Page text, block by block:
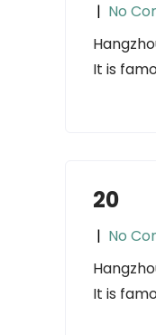
| No
It is
20
| No
It is